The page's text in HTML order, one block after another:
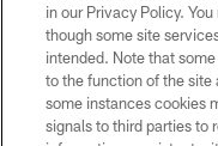
in our Privacy Policy.
though some site
intended. Note that
to the function of the site
some instances cookies
signals to third parties to